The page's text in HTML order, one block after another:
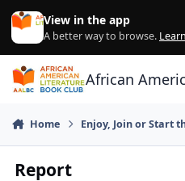
Skip to content
View in the app
A better way to browse.
African
Home Enjoy, Join or Start
Report